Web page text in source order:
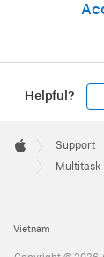
Helpful?
Footer

Apple
Support
Multitask
Vietnam